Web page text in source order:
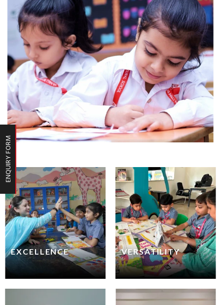
EXCELLENCE VERSATILITY
ENQUIRY FORM